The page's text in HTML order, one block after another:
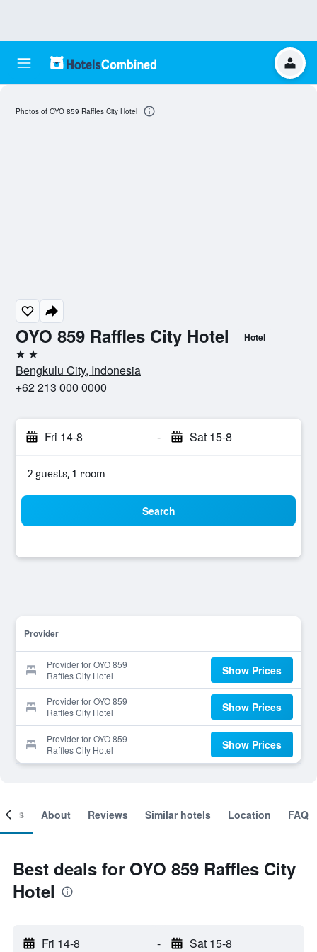
OYO 859 Raffles City Hotel Hotel
2 stars
Bengkulu City, Indonesia
+62 213 000 0000
Fri 14-8 - Sat 15-8
2 guests, 1 room
Search
Provider
Provider for OYO 859
Raffles City Hotel
Show Prices
Provider for OYO 859
Raffles City Hotel
Show Prices
Provider for OYO 859
Raffles City Hotel
Show Prices
Photos of OYO 859 Raffles City Hotel
About Reviews Similar hotels Location FAQ
Best deals for OYO 859 Raffles City
Hotel
Fri 14-8 - Sat 15-8